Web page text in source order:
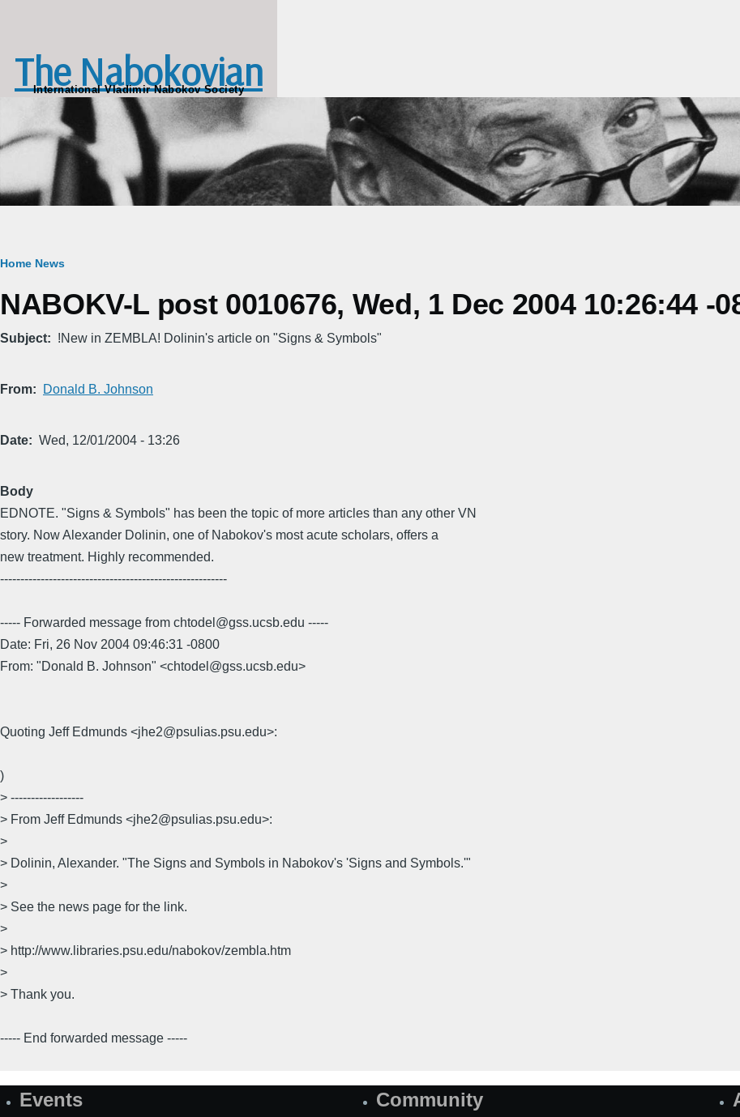
The Nabokovian
International Vladimir Nabokov Society
Breadcrumb
Home News
NABOKV-L post 0010676, Wed, 1 Dec 2004 10:26:44 -
Subject !New in ZEMBLA! Dolinin's article on "Signs & Symbols"
From Donald B. Johnson
Date Wed, 12/01/2004 - 13:26
Body
EDNOTE. "Signs & Symbols" has been the topic of more articles than any other VN
story. Now Alexander Dolinin, one of Nabokov's most acute scholars, offers a
new treatment. Highly recommended.
--------------------------------------------------------
----- Forwarded message from chtodel@gss.ucsb.edu -----
Date: Fri, 26 Nov 2004 09:46:31 -0800
From: "Donald B. Johnson" <chtodel@gss.ucsb.edu>
Quoting Jeff Edmunds <jhe2@psulias.psu.edu>:
)
> ------------------
> From Jeff Edmunds <jhe2@psulias.psu.edu>:
>
> Dolinin, Alexander. "The Signs and Symbols in Nabokov's 'Signs and Symbols.'"
>
> See the news page for the link.
>
> http://www.libraries.psu.edu/nabokov/zembla.htm
>
> Thank you.
----- End forwarded message -----
SiteEvents Community